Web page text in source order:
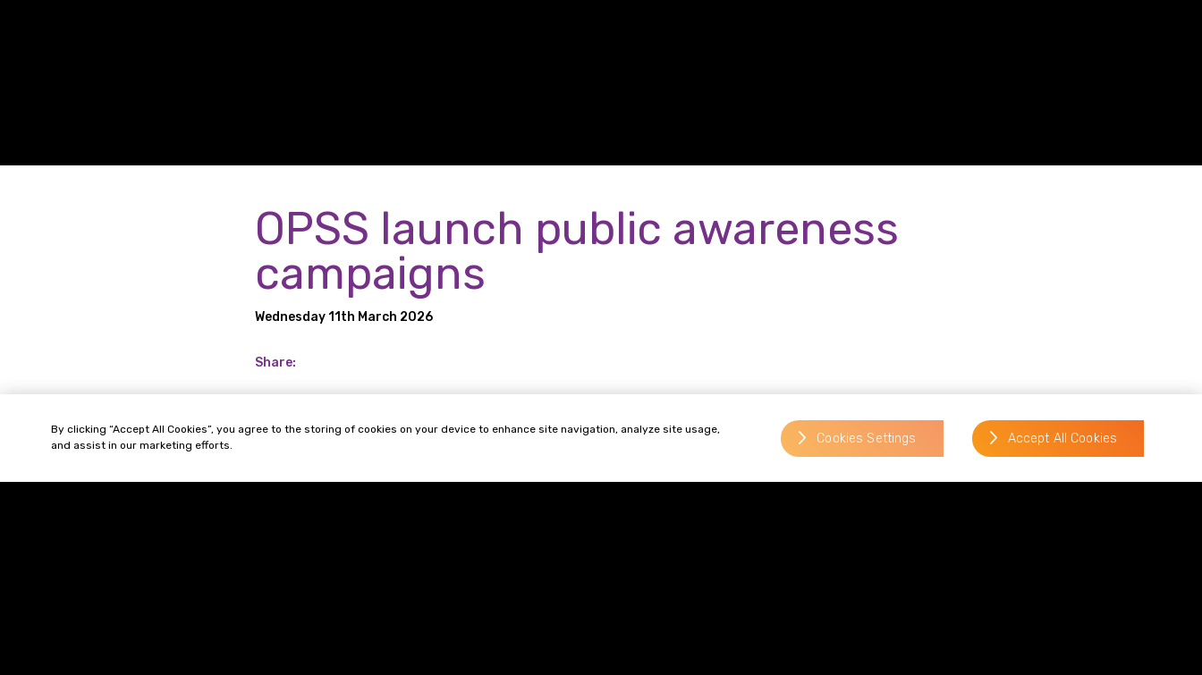
OPSS launch public awareness
campaigns
Wednesday 11th March 2026
Share:
The Office for Product Safety and Standards (“OPSS”) has started a public campaign to increase consumer
safety to raise awareness of unsafe products sold online, with resources aimed at older people.
By clicking “Accept All Cookies”, you agree to the storing of cookies on your device to enhance site navigation, analyze site usage,
and assist in our marketing efforts.
Cookies Settings Accept All Cookies